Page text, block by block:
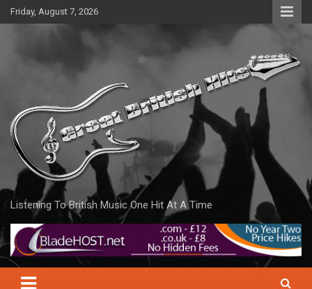
Skip
to
Friday, August 7, 2026
Listening To British Music One Hit At A Time